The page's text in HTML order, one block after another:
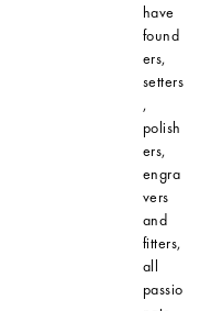
have
found
ers,
setters
,
polish
ers,
engra
vers
and
fitters,
all
passio